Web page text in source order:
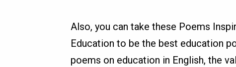
Also, you can take these Poems
Education to be the best education
poems on education in English, the